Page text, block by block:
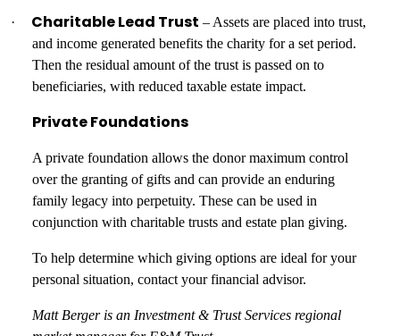
· Charitable Lead Trust – Assets are placed into trust,
and income generated benefits the charity for a set period.
Then the residual amount of the trust is passed on to
beneficiaries, with reduced taxable estate impact.
Private Foundations
A private foundation allows the donor maximum control
over the granting of gifts and can provide an enduring
family legacy into perpetuity. These can be used in
conjunction with charitable trusts and estate plan giving.
To help determine which giving options are ideal for your
personal situation, contact your financial advisor.
Matt Berger is an Investment & Trust Services regional